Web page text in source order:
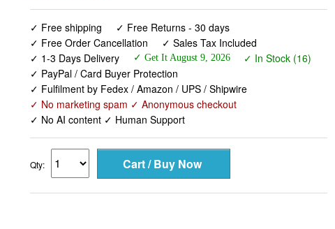
✓ Free shipping
✓ Free Returns - 30 days
✓ Free Order Cancellation
✓ Sales Tax Included
✓ 1-3 Days Delivery
✓ Get It August 9, 2026
✓ In Stock (16)
✓ PayPal / Card Buyer Protection
✓ Fulfilment by Fedex / Amazon / UPS / Shipwire
✓ No marketing spam ✓ Anonymous checkout
✓ No AI content ✓ Human Support
Qty: